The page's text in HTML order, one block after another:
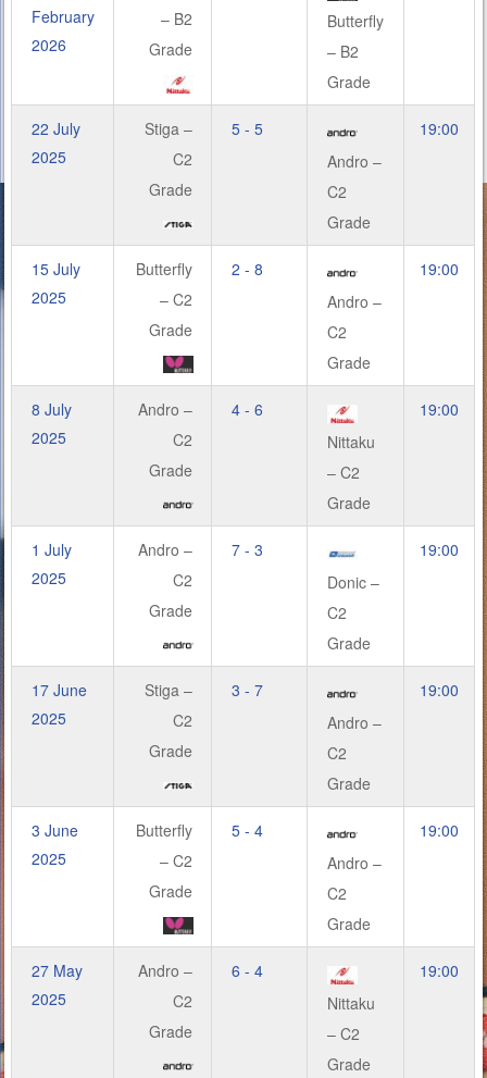
February
2026
– B2
Grade
Butterfly
– B2
Grade
22 July
2025
Stiga –
C2
Grade
5 - 5
Andro –
C2
Grade
19:00
15 July
2025
Butterfly
– C2
Grade
2 - 8
Andro –
C2
Grade
19:00
8 July
2025
Andro –
C2
Grade
4 - 6
Nittaku
– C2
Grade
19:00
1 July
2025
Andro –
C2
Grade
7 - 3
Donic –
C2
Grade
19:00
17 June
2025
Stiga –
C2
Grade
3 - 7
Andro –
C2
Grade
19:00
3 June
2025
Butterfly
– C2
Grade
5 - 4
Andro –
C2
Grade
19:00
27 May
2025
Andro –
C2
Grade
6 - 4
Nittaku
– C2
Grade
19:00